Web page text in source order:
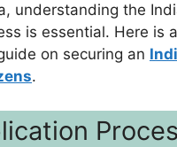
understanding the
is essential. Here is a
on securing an
.